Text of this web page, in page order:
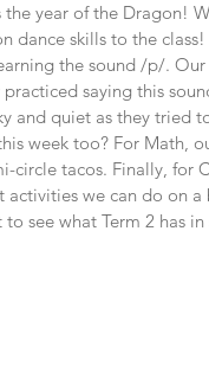
the year of the Dragon!
dance skills to the
the sound /p/.
practiced saying this
and quiet as they tried
week too? For Math,
circle tacos. Finally, for
we can do on
see what Term 2 has